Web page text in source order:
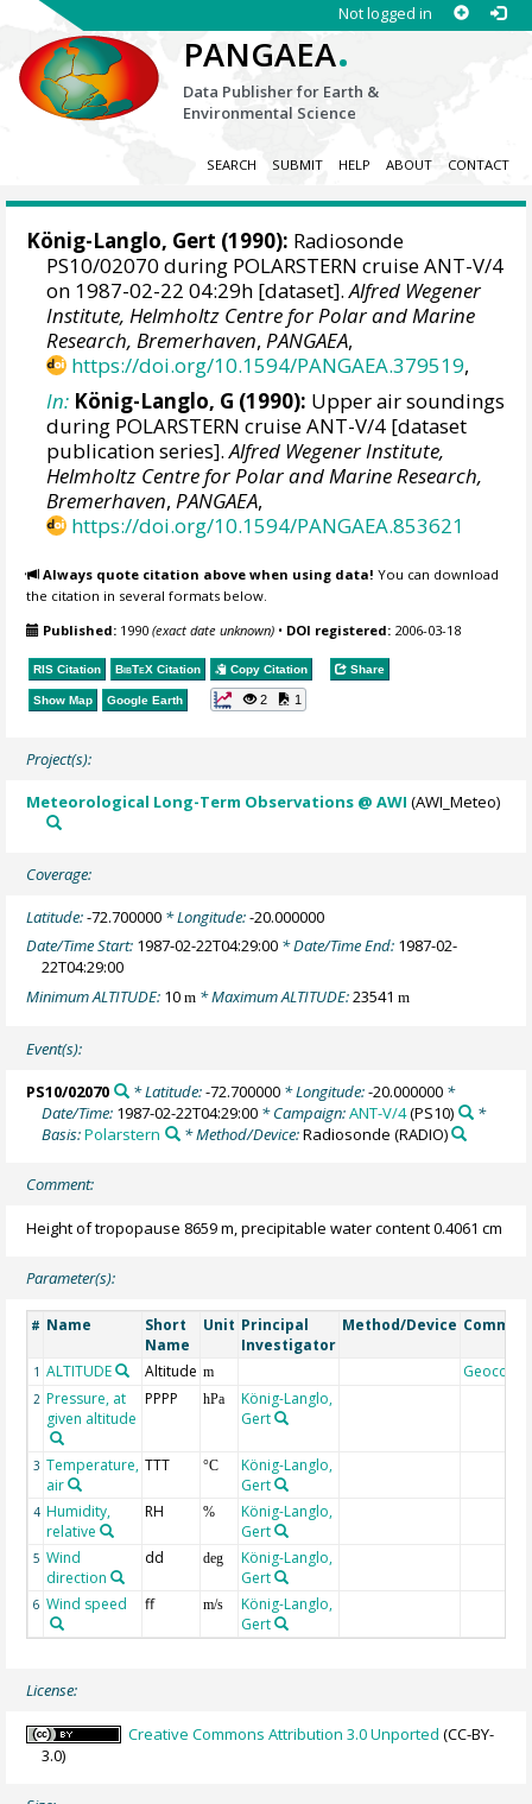
Not logged in
PANGAEA.
Data Publisher for Earth &
Environmental Science
SEARCH SUBMIT HELP ABOUT CONTACT
König-Langlo, Gert (1990): Radiosonde
PS10/02070 during POLARSTERN cruise ANT-V/4
on 1987-02-22 04:29h [dataset].Alfred Wegener
Institute, Helmholtz Centre for Polar and Marine
Research, Bremerhaven,PANGAEA,
https://doi.org/10.1594/PANGAEA.379519,
In: König-Langlo, G (1990): Upper air soundings
during POLARSTERN cruise ANT-V/4 [dataset
publication series].Alfred Wegener Institute,
Helmholtz Centre for Polar and Marine Research,
Bremerhaven,PANGAEA,
https://doi.org/10.1594/PANGAEA.853621
Always quote citation above when using data! You can download
the citation in several formats below.
Published: 1990(exact date unknown) • DOI registered: 2006-03-18
RIS Citation BibTeX Citation Copy Citation Share
Show Map Google Earth 2 1
Project(s):
Meteorological Long-Term Observations @ AWI (AWI_Meteo)
Coverage:
Latitude:-72.700000 * Longitude:-20.000000
Date/Time Start: 1987-02-22T04:29:00 * Date/Time End: 1987-02-
22T04:29:00
Minimum ALTITUDE: 10m * Maximum ALTITUDE:23541m
Event(s):
PS10/02070 * Latitude:-72.700000* Longitude:-20.000000*
Date/Time: 1987-02-22T04:29:00 * Campaign:ANT-V/4(PS10)
*
Basis:Polarstern * Method/Device:Radiosonde (RADIO)
Comment:
Height of tropopause 8659 m, precipitable water content 0.4061 cm
Parameter(s):
# Name
Short
Name
Unit Principal
Investigator
Method/Device
1 ALTITUDE Altitude m Geocode
2 Pressure, at
given altitude
PPPP hPa
König-Langlo,
Gert
3 Temperature,
air
TTT °C
König-Langlo,
Gert
4 Humidity,
relative
RH %
König-Langlo,
Gert
5 Wind
direction
dd deg
König-Langlo,
Gert
6 Wind speed ff m/s
König-Langlo,
Gert
License:
Creative Commons Attribution 3.0 Unported (CC-BY-
3.0)